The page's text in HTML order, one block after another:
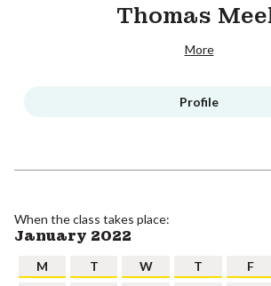
Thomas
More
Profile
When the class takes place:
January 2022
M T W T F